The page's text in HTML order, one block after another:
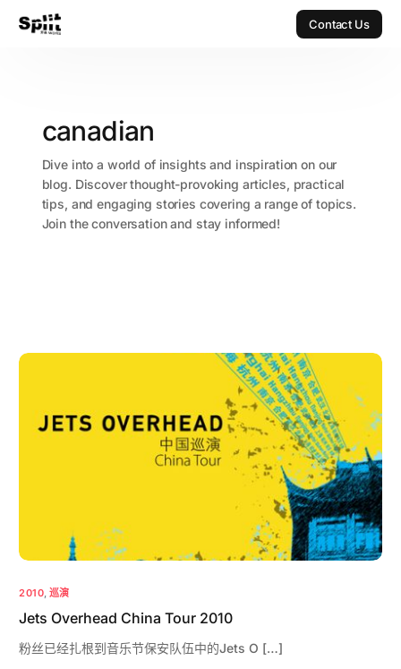
Contact Us
canadian
Dive into a world of insights and inspiration on our
blog. Discover thought-provoking articles, practical
tips, and engaging stories covering a range of topics.
Join the conversation and stay informed!
2010, 巡演
Jets Overhead China Tour 2010
粉丝已经扎根到音乐节保安队伍中的Jets O […]